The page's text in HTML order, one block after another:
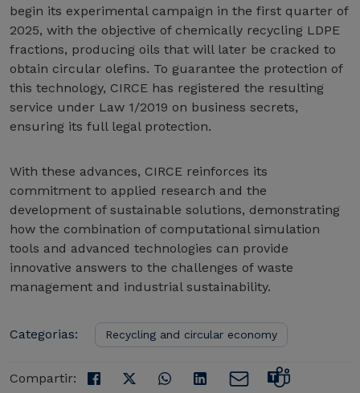
begin its experimental campaign in the first quarter of
2025, with the objective of chemically recycling LDPE
fractions, producing oils that will later be cracked to
obtain circular olefins. To guarantee the protection of
this technology, CIRCE has registered the resulting
service under Law 1/2019 on business secrets,
ensuring its full legal protection.
With these advances, CIRCE reinforces its
commitment to applied research and the
development of sustainable solutions, demonstrating
how the combination of computational simulation
tools and advanced technologies can provide
innovative answers to the challenges of waste
management and industrial sustainability.
Categorias: Recycling and circular economy
Compartir: